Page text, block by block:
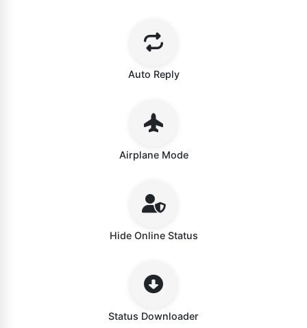
Auto Reply
Airplane Mode
Hide Online Status
Status Downloader